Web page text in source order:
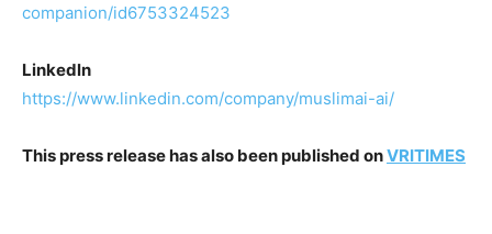
companion/id6753324523
Linkedln
https://www.linkedin.com/company/muslimai-ai/
This press release has also been published onVRITIMES